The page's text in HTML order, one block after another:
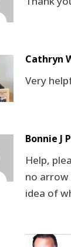
Cathryn
Very
Bonnie J
Help,
no arrow
idea of